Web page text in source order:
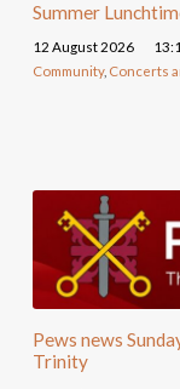
Summer
12 August 2026
Community, Concerts
Pews news
Trinity